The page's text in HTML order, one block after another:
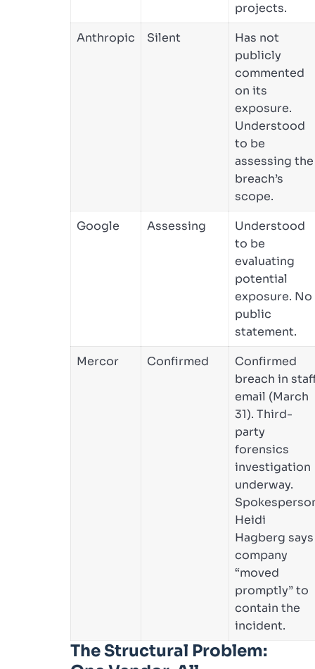
projects.
Anthropic
Silent
Has not
publicly
commented
on its
exposure.
Understood
to be
assessing the
breach’s
scope.
Google
Assessing
Understood
to be
evaluating
potential
exposure. No
public
statement.
Mercor
Confirmed
Confirmed
breach in
email (March
31). Third-
party
forensics
investigation
underway.
Heidi
Hagberg says
company
“moved
promptly” to
contain the
incident.
The Structural Problem: